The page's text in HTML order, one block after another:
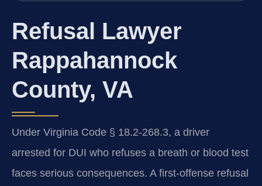
Refusal Lawyer
Rappahannock
County, VA
Under Virginia Code § 18.2-268.3, a driver
arrested for DUI who refuses a breath or blood test
faces serious consequences. A first-offense refusal